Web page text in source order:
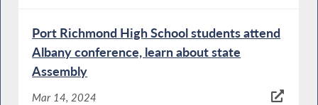
Port Richmond High School students attend
Albany conference, learn about state
Assembly
Mar 14, 2024